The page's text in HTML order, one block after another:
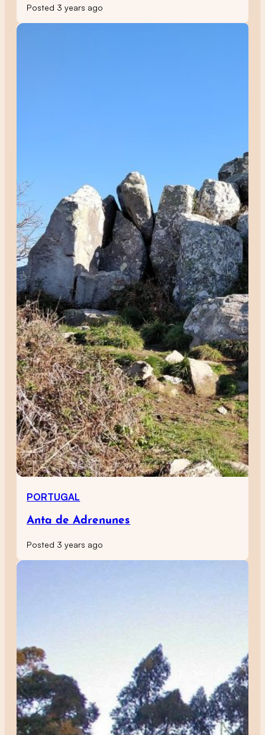
Posted 3 years ago
PORTUGAL
Anta de Adrenunes
Posted 3 years ago